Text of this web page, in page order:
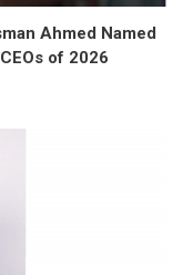
Ahmed Named
of 2026